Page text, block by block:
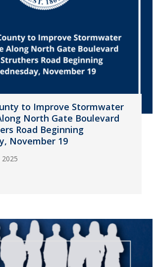
to Improve Stormwater
North Gate Boulevard
Road Beginning
November 19